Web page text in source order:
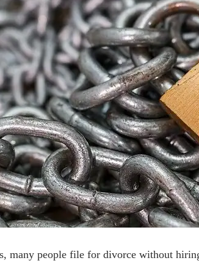
many people file for divorce without